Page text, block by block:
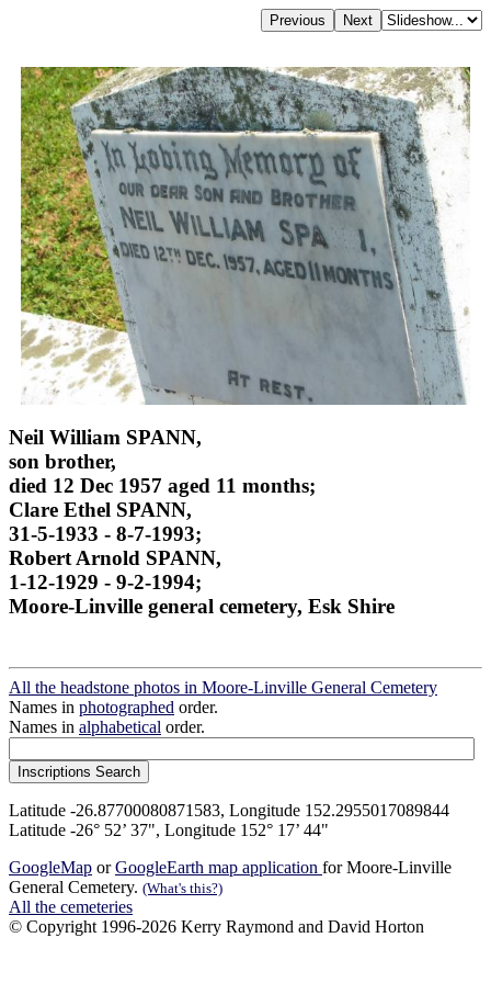
Neil William SPANN,
son brother,
died 12 Dec 1957 aged 11 months;
Clare Ethel SPANN,
31-5-1933 - 8-7-1993;
Robert Arnold SPANN,
1-12-1929 - 9-2-1994;
Moore-Linville general cemetery, Esk Shire
All the headstone photos in Moore-Linville General Cemetery
Names in photographed order.
Names in alphabetical order.
Latitude -26.87700080871583, Longitude 152.2955017089844
Latitude -26° 52’ 37", Longitude 152° 17’ 44"
GoogleMap orGoogleEarth map application for Moore-Linville
General Cemetery. (What's this?)
All the cemeteries
© Copyright 1996-2026 Kerry Raymond and David Horton